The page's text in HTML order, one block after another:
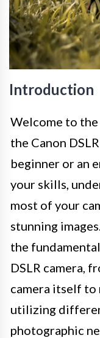
Introduction
Welcome to
the Canon
beginner or an
your skills,
most of your
stunning
the
DSLR camera,
camera itself to
utilizing
photographic